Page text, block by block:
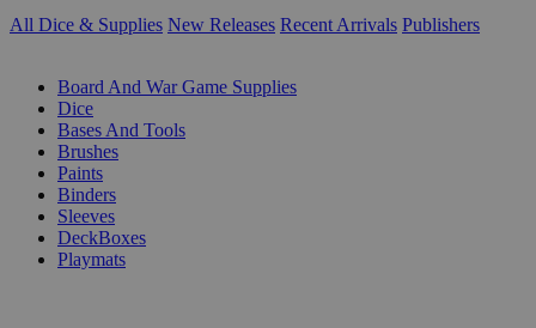
All Dice & Supplies New Releases Recent Arrivals Publishers
Board And War Game Supplies
Dice
Bases And Tools
Brushes
Paints
Binders
Sleeves
DeckBoxes
Playmats